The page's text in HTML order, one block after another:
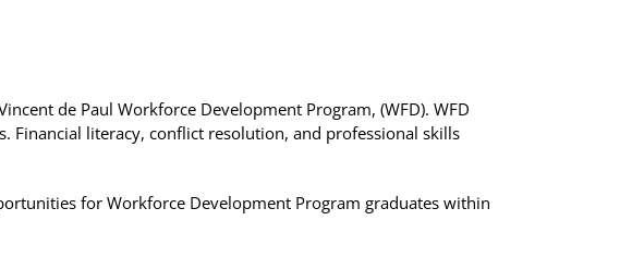
de Paul Workforce Development Program, (WFD). WFD
Financial literacy, conflict resolution, and professional skills
for Workforce Development Program graduates within